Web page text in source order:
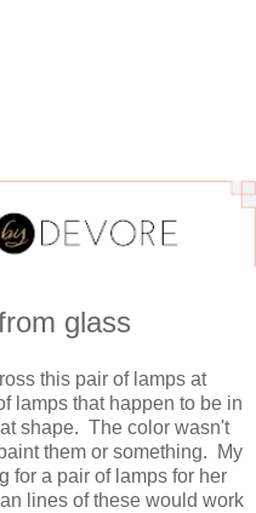
glass
this pair of lamps at
lamps that happen to be in
shape. The color wasn't
them or something. My
for a pair of lamps for her
lines of these would work